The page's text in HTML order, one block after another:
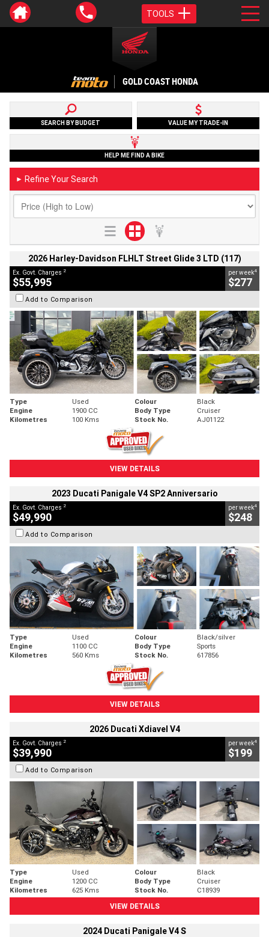
TOOLS
GOLD COAST HONDA
SEARCH BY BUDGET VALUE MY TRADE-IN
HELP ME FIND A BIKE
► Refine Your Search
2026 Harley-Davidson FLHLT Street Glide 3 LTD (117)
Ex. Govt. Charges 2
$55,995
per week4
$277
Add to Comparison
Type Used Colour
Black
Engine
1900 CC Body Type
Cruiser
Kilometres
100 Kms Stock No. AJ01122
VIEW DETAILS
2023 Ducati Panigale V4 SP2 Anniversario
Ex. Govt. Charges 2
$49,990
per week4
$248
Add to Comparison
Type Used Colour
Black/silver
Engine
1100 CC Body Type
Sports
Kilometres
560 Kms Stock No. 617856
VIEW DETAILS
2026 Ducati Xdiavel V4
Ex. Govt. Charges 2
$39,990
per week4
$199
Add to Comparison
Type Used Colour
Black
Engine
1200 CC Body Type
Cruiser
Kilometres
625 Kms Stock No.
C18939
VIEW DETAILS
2024 Ducati Panigale V4 S